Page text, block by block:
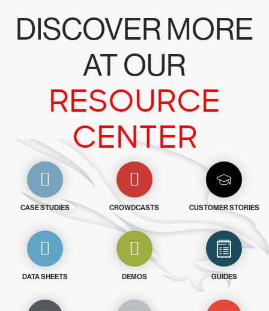
DISCOVER MORE
AT OUR
RESOURCE
CENTER
CASE STUDIES CROWDCASTS CUSTOMER STORIES
DATA SHEETS DEMOS GUIDES